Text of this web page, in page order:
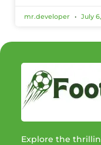
mr.developer July
Explore the